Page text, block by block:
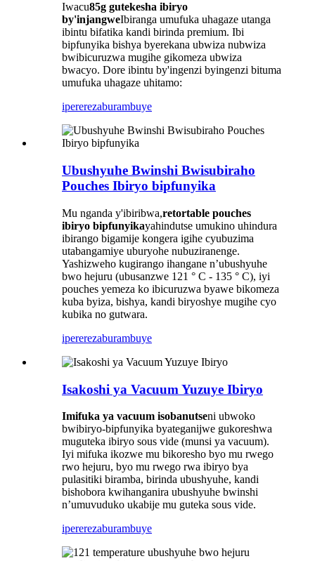
Iwacu85g gutekesha ibiryo
by'injangweIbiranga umufuka uhagaze utanga
ibintu bifatika kandi birinda premium. Ibi
bipfunyika bishya byerekana ubwiza nubwiza
bwibicuruzwa mugihe gikomeza ubwiza
bwacyo. Dore ibintu by'ingenzi byingenzi bituma
umufuka uhagaze uhitamo:
ipererezaburambuye
Ubushyuhe Bwinshi Bwisubiraho
Pouches Ibiryo bipfunyika
Mu nganda y'ibiribwa,retortable pouches
ibiryo bipfunyikayahindutse umukino uhindura
ibirango bigamije kongera igihe cyubuzima
utabangamiye uburyohe nubuziranenge.
Yashizweho kugirango ihangane n’ubushyuhe
bwo hejuru (ubusanzwe 121 ° C - 135 ° C), iyi
pouches yemeza ko ibicuruzwa byawe bikomeza
kuba byiza, bishya, kandi biryoshye mugihe cyo
kubika no gutwara.
ipererezaburambuye
Isakoshi ya Vacuum Yuzuye Ibiryo
Imifuka ya vacuum isobanutseni ubwoko
bwibiryo-bipfunyika byateganijwe gukoreshwa
muguteka ibiryo sous vide (munsi ya vacuum).
Iyi mifuka ikozwe mu bikoresho byo mu rwego
rwo hejuru, byo mu rwego rwa ibiryo bya
pulasitiki biramba, birinda ubushyuhe, kandi
bishobora kwihanganira ubushyuhe bwinshi
n’umuvuduko ukabije mu guteka sous vide.
ipererezaburambuye